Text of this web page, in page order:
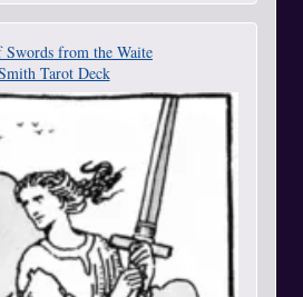
Swords from the Waite
Tarot Deck